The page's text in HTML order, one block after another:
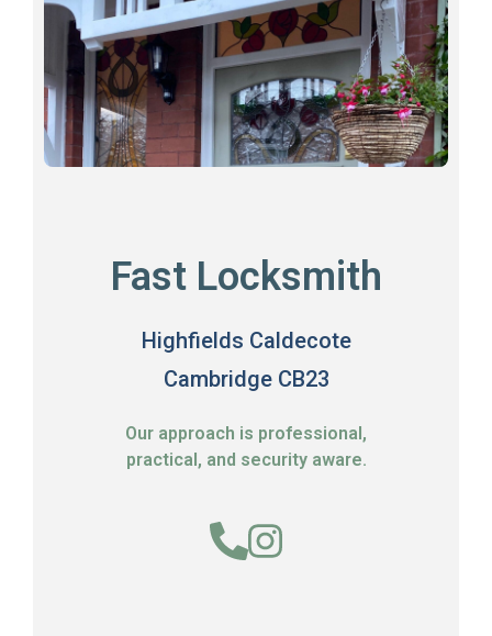
Fast Locksmith
Highfields Caldecote
Cambridge CB23
Our approach is professional,
practical, and security aware.